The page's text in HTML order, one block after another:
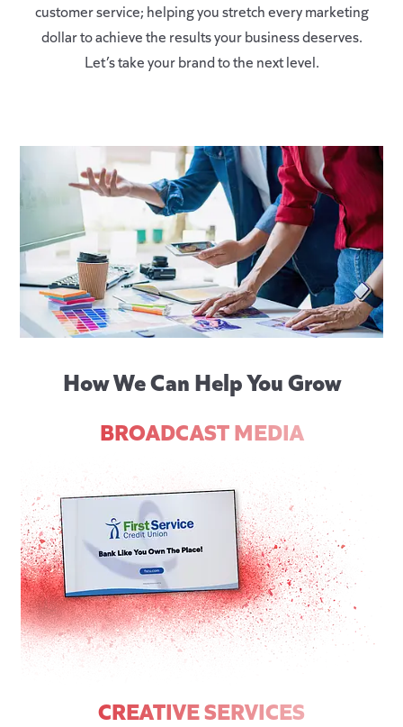
customer service; helping you stretch every marketing
dollar to achieve the results your business deserves.
Let’s take your brand to the next level.
How We Can Help You Grow
BROADCAST MEDIA
CREATIVE SERVICES